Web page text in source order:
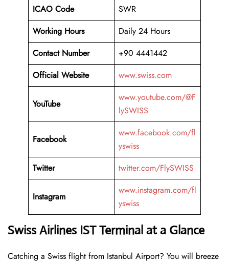
ICAO Code
SWR
Working Hours
Daily 24 Hours
Contact Number
+90 4441442
Official Website
www.swiss.com
YouTube
www.youtube.com/@F
lySWISS
Facebook
www.facebook.com/fl
yswiss
Twitter
twitter.com/FlySWISS
Instagram
www.instagram.com/fl
yswiss
Swiss Airlines IST Terminal at a Glance
Catching a Swiss flight from Istanbul Airport? You will breeze